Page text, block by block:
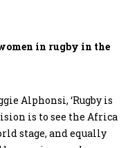
in rugby in the
Alphonsi, ‘Rugby is
is to see the Africa
stage, and equally